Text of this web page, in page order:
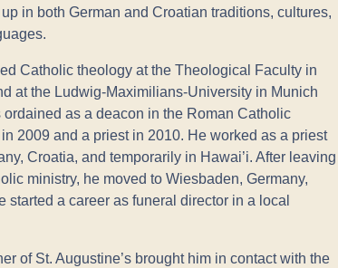
in both German and Croatian traditions, cultures,
Catholic theology at the Theological Faculty in
at the Ludwig-Maximilians-University in Munich
ordained as a deacon in the Roman Catholic
2009 and a priest in 2010. He worked as a priest
Croatia, and temporarily in Hawai’i. After leaving
ministry, he moved to Wiesbaden, Germany,
started a career as funeral director in a local
of St. Augustine’s brought him in contact with the